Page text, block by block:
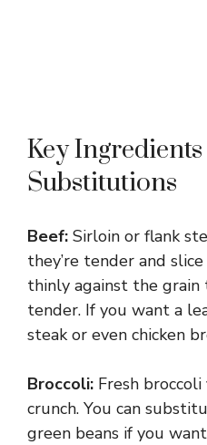
Key
Substitutions
Beef: Sirloin or flank
they’re tender and
thinly against the
tender. If you want a
steak or even chicken
Broccoli: Fresh
crunch. You can
green beans if you